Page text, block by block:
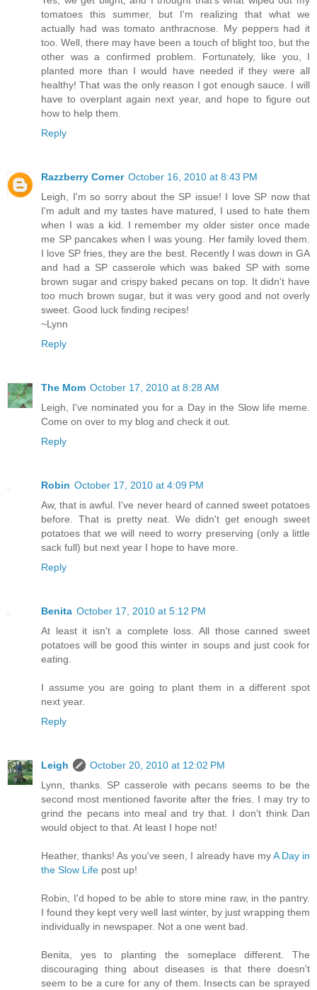
tomatoes this summer, but I'm realizing that what we
actually had was tomato anthracnose. My peppers had it
too. Well, there may have been a touch of blight too, but the
other was a confirmed problem. Fortunately, like you, I
planted more than I would have needed if they were all
healthy! That was the only reason I got enough sauce. I will
have to overplant again next year, and hope to figure out
how to help them.
Reply
Razzberry Corner October 16, 2010 at 8:43 PM
Leigh, I'm so sorry about the SP issue! I love SP now that
I'm adult and my tastes have matured, I used to hate them
when I was a kid. I remember my older sister once made
me SP pancakes when I was young. Her family loved them.
I love SP fries, they are the best. Recently I was down in GA
and had a SP casserole which was baked SP with some
brown sugar and crispy baked pecans on top. It didn't have
too much brown sugar, but it was very good and not overly
sweet. Good luck finding recipes!
~Lynn
Reply
The Mom October 17, 2010 at 8:28 AM
Leigh, I've nominated you for a Day in the Slow life meme.
Come on over to my blog and check it out.
Reply
Robin October 17, 2010 at 4:09 PM
Aw, that is awful. I've never heard of canned sweet potatoes
before. That is pretty neat. We didn't get enough sweet
potatoes that we will need to worry preserving (only a little
sack full) but next year I hope to have more.
Reply
Benita October 17, 2010 at 5:12 PM
At least it isn't a complete loss. All those canned sweet
potatoes will be good this winter in soups and just cook for
eating.
I assume you are going to plant them in a different spot
next year.
Reply
Leigh
October 20, 2010 at 12:02 PM
Lynn, thanks. SP casserole with pecans seems to be the
second most mentioned favorite after the fries. I may try to
grind the pecans into meal and try that. I don't think Dan
would object to that. At least I hope not!
Heather, thanks! As you've seen, I already have myA Day in
the Slow Life post up!
Robin, I'd hoped to be able to store mine raw, in the pantry.
I found they kept very well last winter, by just wrapping them
individually in newspaper. Not a one went bad.
Benita, yes to planting the someplace different. The
discouraging thing about diseases is that there doesn't
seem to be a cure for any of them. Insects can be sprayed